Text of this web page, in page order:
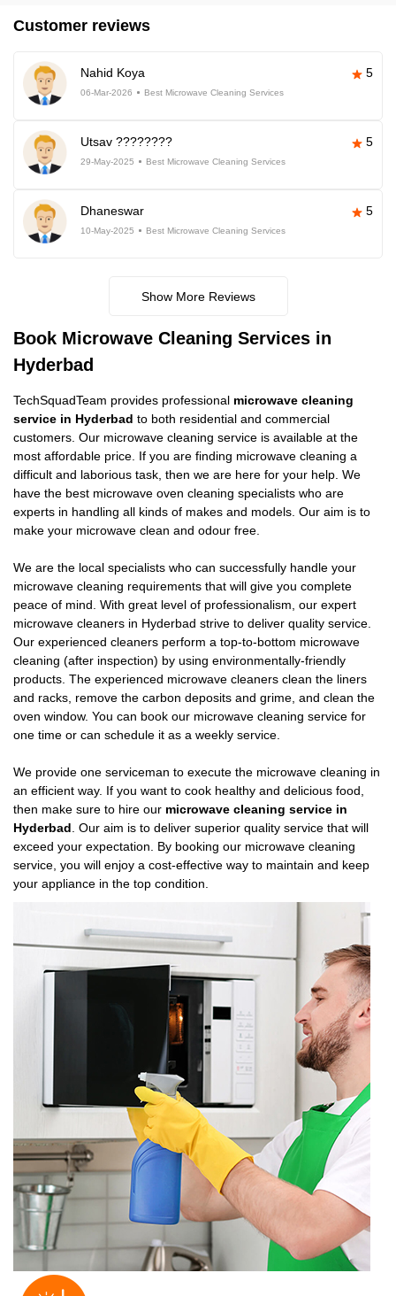
Customer reviews
Nahid Koya 5
06-Mar-2026 Best Microwave Cleaning Services
Utsav ???????? 5
29-May-2025 Best Microwave Cleaning Services
Dhaneswar 5
10-May-2025 Best Microwave Cleaning Services
Show More Reviews
Book Microwave Cleaning Services in
Hyderbad
TechSquadTeam provides professional microwave cleaning
service in Hyderbad to both residential and commercial
customers. Our microwave cleaning service is available at the
most affordable price. If you are finding microwave cleaning a
difficult and laborious task, then we are here for your help. We
have the best microwave oven cleaning specialists who are
experts in handling all kinds of makes and models. Our aim is to
make your microwave clean and odour free.
We are the local specialists who can successfully handle your
microwave cleaning requirements that will give you complete
peace of mind. With great level of professionalism, our expert
microwave cleaners in Hyderbad strive to deliver quality service.
Our experienced cleaners perform a top-to-bottom microwave
cleaning (after inspection) by using environmentally-friendly
products. The experienced microwave cleaners clean the liners
and racks, remove the carbon deposits and grime, and clean the
oven window. You can book our microwave cleaning service for
one time or can schedule it as a weekly service.
We provide one serviceman to execute the microwave cleaning in
an efficient way. If you want to cook healthy and delicious food,
then make sure to hire our microwave cleaning service in
Hyderbad. Our aim is to deliver superior quality service that will
exceed your expectation. By booking our microwave cleaning
service, you will enjoy a cost-effective way to maintain and keep
your appliance in the top condition.